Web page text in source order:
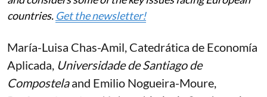
to the diversity of research coming out of the continent
and considers some of the key issues facing European
María-Luisa Chas-Amil, Catedrática de Economía
Aplicada,Universidade de Santiago de